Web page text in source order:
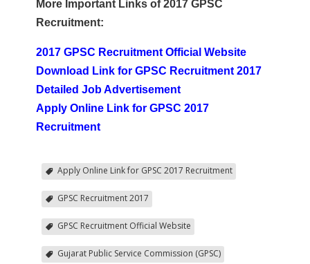
More Important Links of 2017 GPSC
Recruitment:
2017 GPSC Recruitment Official Website
Download Link for GPSC Recruitment 2017
Detailed Job Advertisement
Apply Online Link for GPSC 2017
Recruitment
Apply Online Link for GPSC 2017 Recruitment
GPSC Recruitment 2017
GPSC Recruitment Official Website
Gujarat Public Service Commission (GPSC)